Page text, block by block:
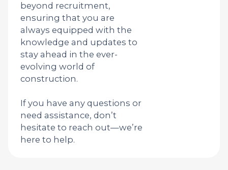
beyond recruitment,
ensuring that you are
always equipped with the
knowledge and updates to
stay ahead in the ever-
evolving world of
construction.
If you have any questions or
need assistance, don’t
hesitate to reach out—we’re
here to help.